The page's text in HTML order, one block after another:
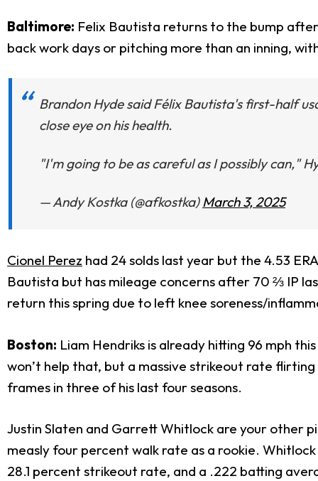
Baltimore: Felix Bautista returns to the bump
back work days or pitching more than an inning,
Brandon Hyde said Félix Bautista's first-half
close eye on his health.
"I'm going to be as careful as I possibly can,"
— Andy Kostka (@afkostka) March 3, 2025
Cionel Perez had 24 solds last year but the 4.53
Bautista but has mileage concerns after 70 ⅔ IP
return this spring due to left knee soreness/
Boston: Liam Hendriks is already hitting 96 mph
won’t help that, but a massive strikeout rate
frames in three of his last four seasons.
Justin Slaten and Garrett Whitlock are your other
measly four percent walk rate as a rookie.
28.1 percent strikeout rate, and a .222 batting